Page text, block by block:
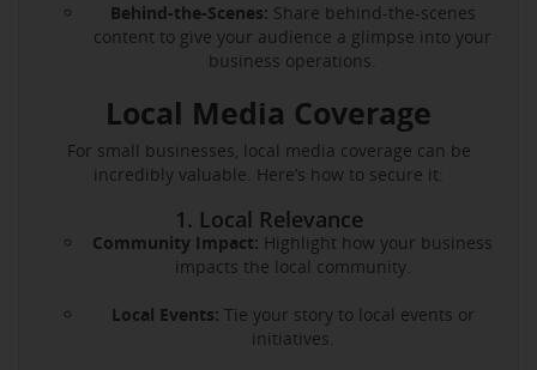
Behind-the-Scenes: Share behind-the-scenes
content to give your audience a glimpse into your
business operations.
Local Media Coverage
For small businesses, local media coverage can be
incredibly valuable. Here’s how to secure it:
1. Local Relevance
Community Impact: Highlight how your business
impacts the local community.
Local Events: Tie your story to local events or
initiatives.